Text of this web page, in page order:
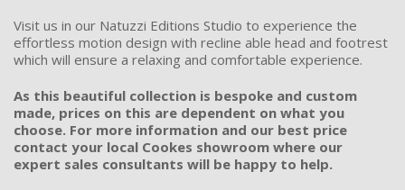
Visit us in our Natuzzi Editions Studio to experience the
effortless motion design with recline able head and footrest
which will ensure a relaxing and comfortable experience.
As this beautiful collection is bespoke and custom
made, prices on this are dependent on what you
choose. For more information and our best price
contact your local Cookes showroom where our
expert sales consultants will be happy to help.